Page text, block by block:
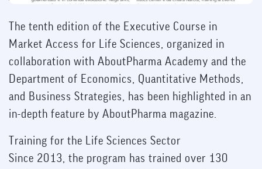
The tenth edition of the Executive Course in
Market Access for Life Sciences, organized in
collaboration with AboutPharma Academy and the
Department of Economics, Quantitative Methods,
and Business Strategies, has been highlighted in an
in-depth feature by AboutPharma magazine.
Training for the Life Sciences Sector
Since 2013, the program has trained over 130